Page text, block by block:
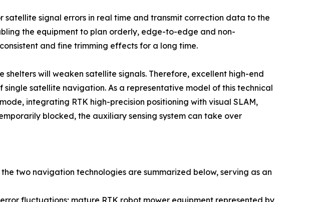
signal errors in real time and transmit correction data to the
the equipment to plan orderly, edge-to-edge and non-
and fine trimming effects for a long time.
will weaken satellite signals. Therefore, excellent high-end
satellite navigation. As a representative model of this technical
integrating RTK high-precision positioning with visual SLAM,
blocked, the auxiliary sensing system can take over
two navigation technologies are summarized below, serving as an